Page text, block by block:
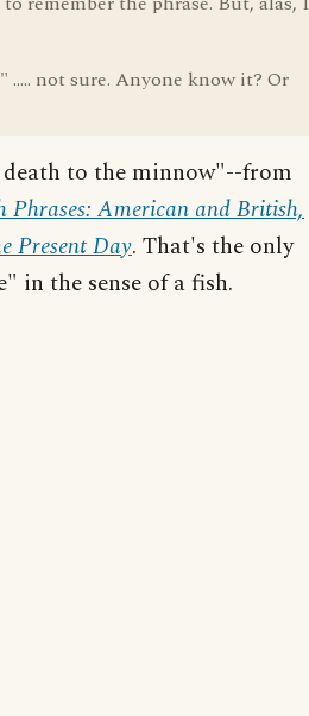
..... not sure. Anyone know it? Or
to the minnow"--from
American and British,
Present Day. That's the only
in the sense of a fish.